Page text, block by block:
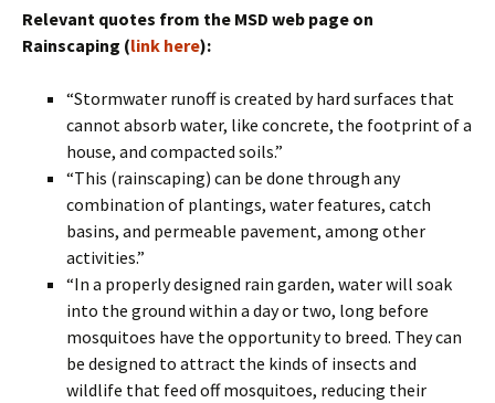
Relevant quotes from the MSD web page on
Rainscaping (link here):
“Stormwater runoff is created by hard surfaces that
cannot absorb water, like concrete, the footprint of a
house, and compacted soils.”
“This (rainscaping) can be done through any
combination of plantings, water features, catch
basins, and permeable pavement, among other
activities.”
“In a properly designed rain garden, water will soak
into the ground within a day or two, long before
mosquitoes have the opportunity to breed. They can
be designed to attract the kinds of insects and
wildlife that feed off mosquitoes, reducing their